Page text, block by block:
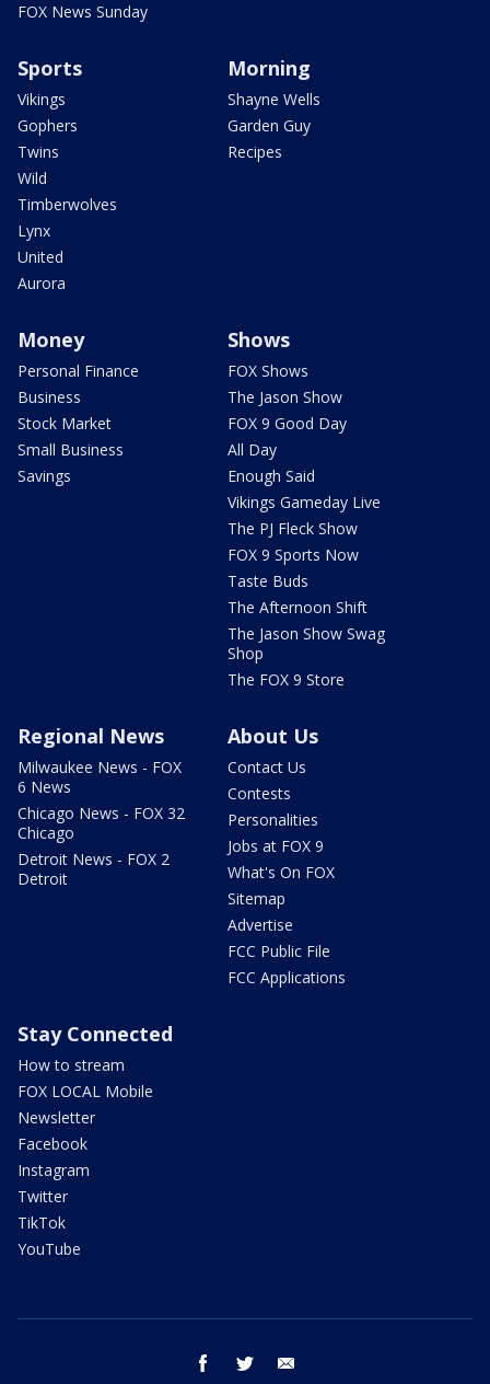
FOX News Sunday
Sports
Vikings
Gophers
Twins
Wild
Timberwolves
Lynx
United
Aurora
Morning
Shayne Wells
Garden Guy
Recipes
Money
Personal Finance
Business
Stock Market
Small Business
Savings
Shows
FOX Shows
The Jason Show
FOX 9 Good Day
All Day
Enough Said
Vikings Gameday Live
The PJ Fleck Show
FOX 9 Sports Now
Taste Buds
The Afternoon Shift
The Jason Show Swag
Shop
The FOX 9 Store
Regional News
Milwaukee News - FOX
6 News
Chicago News - FOX 32
Chicago
Detroit News - FOX 2
Detroit
About Us
Contact Us
Contests
Personalities
Jobs at FOX 9
What's On FOX
Sitemap
Advertise
FCC Public File
FCC Applications
Stay Connected
How to stream
FOX LOCAL Mobile
Newsletter
Facebook
Instagram
Twitter
TikTok
YouTube
facebook twitter